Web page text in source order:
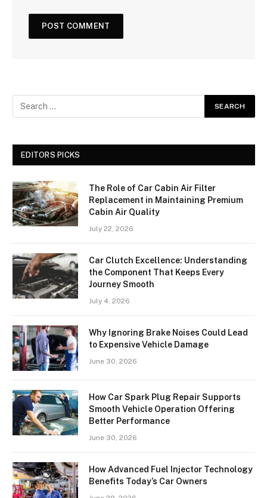
EDITORS PICKS
The Role of Car Cabin Air Filter
Replacement in Maintaining Premium
Cabin Air Quality
July 22, 2026
Car Clutch Excellence: Understanding
the Component That Keeps Every
Journey Smooth
July 4, 2026
Why Ignoring Brake Noises Could Lead
to Expensive Vehicle Damage
June 30, 2026
How Car Spark Plug Repair Supports
Smooth Vehicle Operation Offering
Better Performance
June 30, 2026
How Advanced Fuel Injector Technology
Benefits Today’s Car Owners